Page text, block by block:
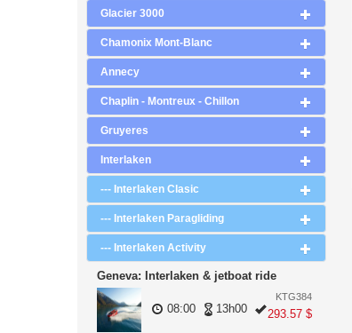
Glacier 3000
Chamonix Mont-Blanc
Annecy
Chaplin - Montreux - Chillon
Gruyeres
Interlaken
--- Interlaken Clasic
--- Interlaken Paragliding
--- Interlaken Activity
Geneva: Interlaken & jetboat ride
KTG384
293.57 $
08:00 13h00